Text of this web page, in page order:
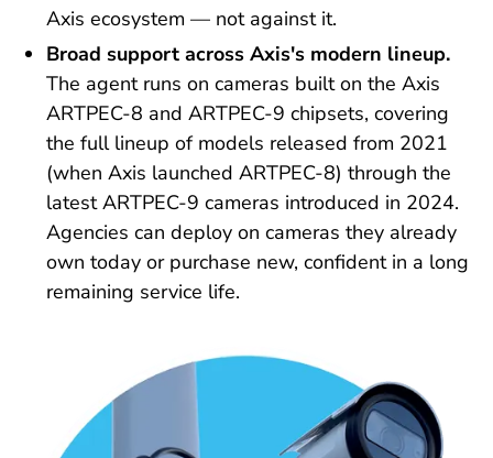
Axis ecosystem — not against it.
Broad support across Axis's modern lineup.
The agent runs on cameras built on the Axis
ARTPEC-8 and ARTPEC-9 chipsets, covering
the full lineup of models released from 2021
(when Axis launched ARTPEC-8) through the
latest ARTPEC-9 cameras introduced in 2024.
Agencies can deploy on cameras they already
own today or purchase new, confident in a long
remaining service life.